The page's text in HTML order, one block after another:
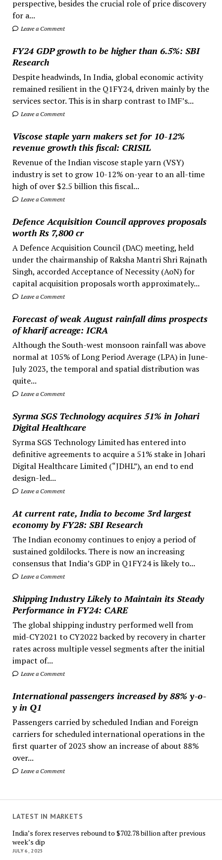
perspective, besides the crucial role of price discovery
for a...
Leave a Comment
FY24 GDP growth to be higher than 6.5%: SBI
Research
Despite headwinds, In India, global economic activity
remained resilient in the Q1FY24, driven mainly by the
services sector. This is in sharp contrast to IMF’s...
Leave a Comment
Viscose staple yarn makers set for 10-12%
revenue growth this fiscal: CRISIL
Revenue of the Indian viscose staple yarn (VSY)
industry is set to grow 10-12% on-year to an all-time
high of over $2.5 billion this fiscal...
Leave a Comment
Defence Acquisition Council approves proposals
worth Rs 7,800 cr
A Defence Acquisition Council (DAC) meeting, held
under the chairmanship of Raksha Mantri Shri Rajnath
Singh, accorded Acceptance of Necessity (AoN) for
capital acquisition proposals worth approximately...
Leave a Comment
Forecast of weak August rainfall dims prospects
of kharif acreage: ICRA
Although the South-west monsoon rainfall was above
normal at 105% of Long Period Average (LPA) in June-
July 2023, the temporal and spatial distribution was
quite...
Leave a Comment
Syrma SGS Technology acquires 51% in Johari
Digital Healthcare
Syrma SGS Technology Limited has entered into
definitive agreements to acquire a 51% stake in Johari
Digital Healthcare Limited (“JDHL”), an end to end
design-led...
Leave a Comment
At current rate, India to become 3rd largest
economy by FY28: SBI Research
The Indian economy continues to enjoy a period of
sustained goldilocks. There is now an increasing
consensus that India’s GDP in Q1FY24 is likely to...
Leave a Comment
Shipping Industry Likely to Maintain its Steady
Performance in FY24: CARE
The global shipping industry performed well from
mid-CY2021 to CY2022 backed by recovery in charter
rates across multiple vessel segments after the initial
impact of...
Leave a Comment
International passengers increased by 88% y-o-
y in Q1
Passengers carried by scheduled Indian and Foreign
carriers for scheduled international operations in the
first quarter of 2023 show an increase of about 88%
over...
Leave a Comment
LATEST IN MARKETS
India’s forex reserves rebound to $702.78 billion after previous
week’s dip
JULY 6, 2025